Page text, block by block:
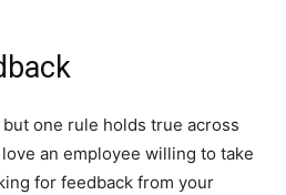
one rule holds true across
an employee willing to take
for feedback from your